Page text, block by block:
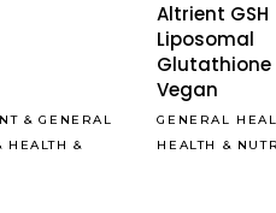
&GENERAL
HEALTH &
Altrient GSH
Liposomal
Glutathione
Vegan
GENERAL
HEALTH &